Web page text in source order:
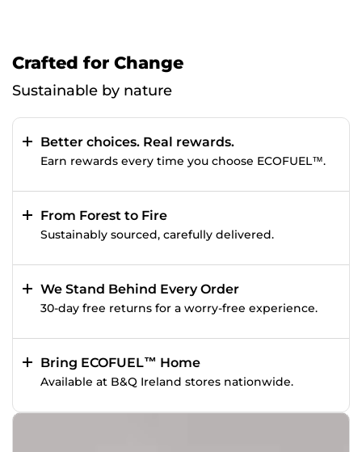
Crafted for Change
Sustainable by nature
Better choices. Real rewards.
Earn rewards every time you choose ECOFUEL™.
From Forest to Fire
Sustainably sourced, carefully delivered.
We Stand Behind Every Order
30-day free returns for a worry-free experience.
Bring ECOFUEL™ Home
Available at B&Q Ireland stores nationwide.